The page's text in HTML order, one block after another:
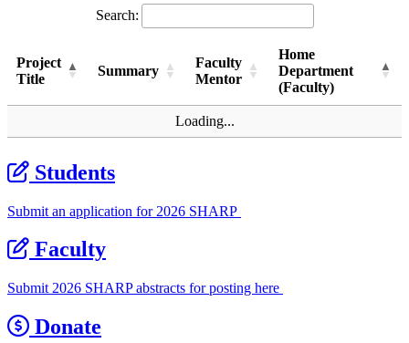
Search:
Project
Title
Summary
Faculty
Mentor
Home
Department
(Faculty)
Faculty
Mentor
Loading...
Students
Submit an application for 2026 SHARP
Faculty
Submit 2026 SHARP abstracts for posting here
Donate